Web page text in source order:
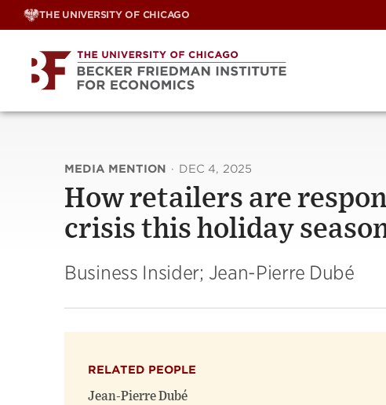
Skip
THE UNIVERSITY OF CHICAGO
MEDIA MENTION · DEC 4, 2025
How retailers are
crisis this holiday
Business Insider; Jean-Pierre Dubé
RELATED PEOPLE
Jean-Pierre Dubé